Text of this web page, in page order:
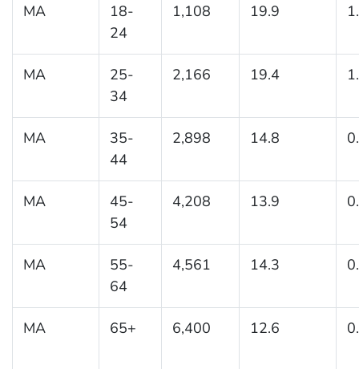
MA
18-
24
1,108 19.9
MA
25-
34
2,166 19.4
MA
35-
44
2,898 14.8
MA
45-
54
4,208 13.9
MA
55-
64
4,561 14.3
MA 65+ 6,400 12.6